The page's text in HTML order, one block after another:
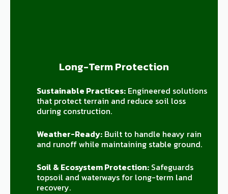
Long-Term Protection
Sustainable Practices:Engineered solutions
that protect terrain and reduce soil loss
during construction.
Weather-Ready:Built to handle heavy rain
and runoff while maintaining stable ground.
Soil & Ecosystem Protection:Safeguards
topsoil and waterways for long-term land
recovery.